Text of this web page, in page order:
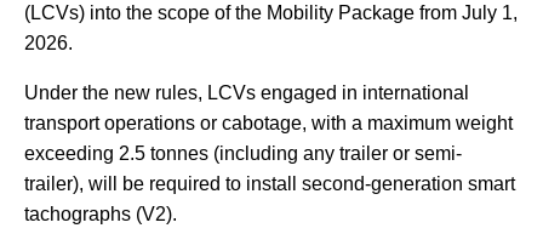
(LCVs) into the scope of the Mobility Package from July 1,
2026.
Under the new rules, LCVs engaged in international
transport operations or cabotage, with a maximum weight
exceeding 2.5 tonnes (including any trailer or semi-
trailer), will be required to install second-generation smart
tachographs (V2).